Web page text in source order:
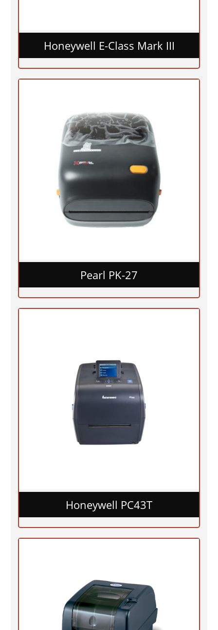
Honeywell E-Class Mark III
Pearl PK-27
Honeywell PC43T